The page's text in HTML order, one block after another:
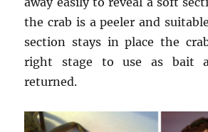
the crab is a peeler and
section stays in place the
right stage to use as bait
returned.